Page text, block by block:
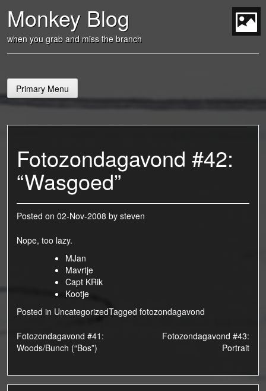
content
Monkey Blog
when you grab and miss the branch
Primary Menu
Fotozondagavond #42:
“Wasgoed”
Posted on 02-Nov-2008 by steven
Nope, too lazy.
MJan
Mavrtje
Capt KRik
Kootje
Posted in UncategorizedTagged fotozondagavond
Post
navigation
Fotozondagavond #41:
Woods/Bunch (“Bos”)
Fotozondagavond #43:
Portrait